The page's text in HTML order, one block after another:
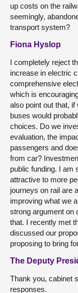
up costs on the
seemingly,
transport system?
Fiona Hyslop
I completely reject
increase in electric
comprehensive
which is
also point out that,
buses would
choices. Do we
evaluation, the
passengers and
from car?
public funding. I am
attractive to more
journeys on rail are
improving what we
strong argument on
that. I recently met
discussed our
proposing to bring
The Deputy
Thank you, cabinet
responses.